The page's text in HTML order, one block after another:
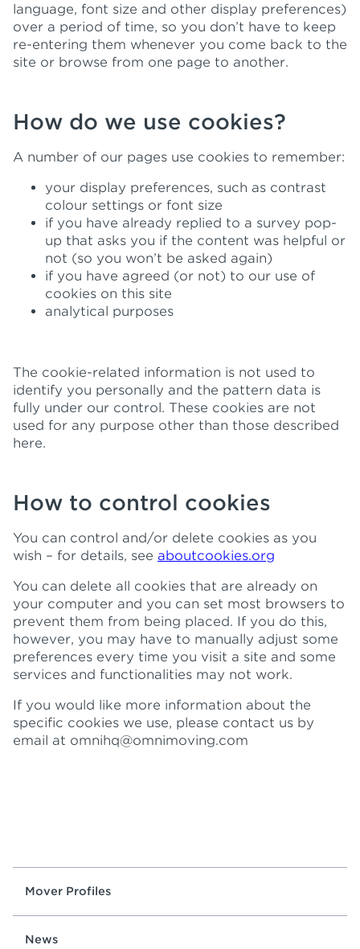
language, font size and other display preferences)
over a period of time, so you don’t have to keep
re-entering them whenever you come back to the
site or browse from one page to another.
How do we use cookies?
A number of our pages use cookies to remember:
your display preferences, such as contrast
colour settings or font size
if you have already replied to a survey pop-
up that asks you if the content was helpful or
not (so you won’t be asked again)
if you have agreed (or not) to our use of
cookies on this site
analytical purposes
The cookie-related information is not used to
identify you personally and the pattern data is
fully under our control. These cookies are not
used for any purpose other than those described
here.
How to control cookies
You can control and/or delete cookies as you
wish – for details, see aboutcookies.org
You can delete all cookies that are already on
your computer and you can set most browsers to
prevent them from being placed. If you do this,
however, you may have to manually adjust some
preferences every time you visit a site and some
services and functionalities may not work.
If you would like more information about the
specific cookies we use, please contact us by
email at omnihq@omnimoving.com
Mover Profiles
News